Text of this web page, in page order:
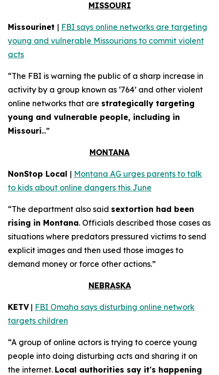
MISSOURI
Missourinet | FBI says online networks are targeting
young and vulnerable Missourians to commit violent
acts
“The FBI is warning the public of a sharp increase in
activity by a group known as ‘764’ and other violent
online networks that are strategically targeting
young and vulnerable people, including in
Missouri...”
MONTANA
NonStop Local | Montana AG urges parents to talk
to kids about online dangers this June
“The department also said sextortion had been
rising in Montana. Officials described those cases as
situations where predators pressured victims to send
explicit images and then used those images to
demand money or force other actions.”
NEBRASKA
KETV| FBI Omaha says disturbing online network
targets children
“A group of online actors is trying to coerce young
people into doing disturbing acts and sharing it on
the internet. Local authorities say it's happening